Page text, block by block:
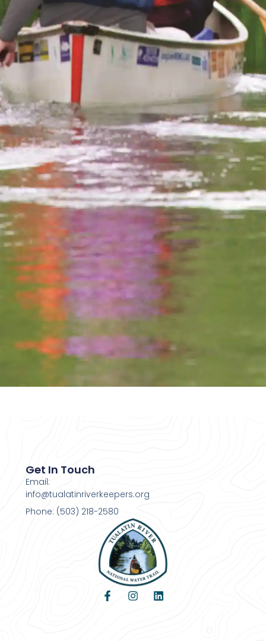
Get In Touch
Email:
info@tualatinriverkeepers.org
Phone: (503) 218-2580